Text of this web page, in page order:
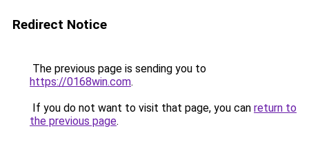
Redirect Notice
The previous page is sending you to
https://0168win.com.
If you do not want to visit that page, you can return to
the previous page.